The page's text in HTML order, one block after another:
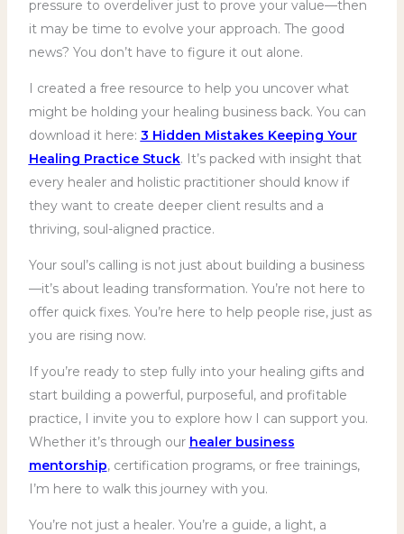
pressure to overdeliver just to prove your value—then
it may be time to evolve your approach. The good
news? You don’t have to figure it out alone.
I created a free resource to help you uncover what
might be holding your healing business back. You can
download it here: 3 Hidden Mistakes Keeping Your
Healing Practice Stuck. It’s packed with insight that
every healer and holistic practitioner should know if
they want to create deeper client results and a
thriving, soul-aligned practice.
Your soul’s calling is not just about building a business
—it’s about leading transformation. You’re not here to
offer quick fixes. You’re here to help people rise, just as
you are rising now.
If you’re ready to step fully into your healing gifts and
start building a powerful, purposeful, and profitable
practice, I invite you to explore how I can support you.
Whether it’s through our healer business
mentorship, certification programs, or free trainings,
I’m here to walk this journey with you.
You’re not just a healer. You’re a guide, a light, a